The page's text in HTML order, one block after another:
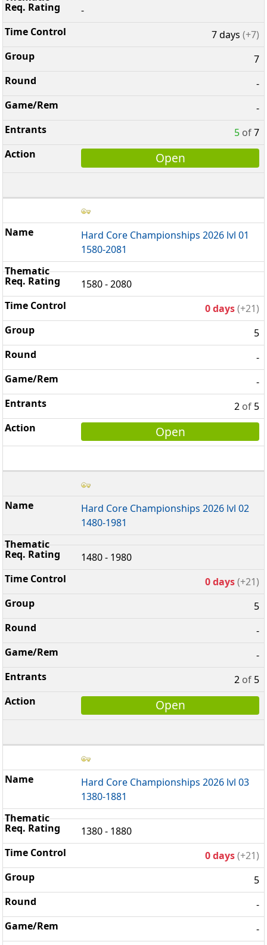
-
7 days (+7)
7
-
-
5 of7
Open
Hard Core Championships 2026 lvl 01
1580-2081
1580 - 2080
0 days(+21)
5
-
-
2 of 5
Open
Hard Core Championships 2026 lvl 02
1480-1981
1480 - 1980
0 days(+21)
5
-
-
2 of 5
Open
Hard Core Championships 2026 lvl 03
1380-1881
1380 - 1880
0 days(+21)
5
-
-